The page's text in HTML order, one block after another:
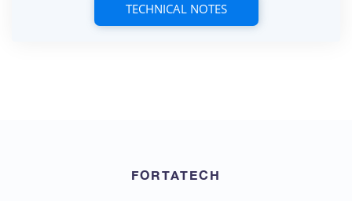
TECHNICAL NOTES
FORTATECH